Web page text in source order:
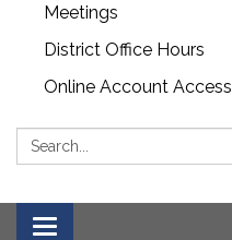
Meetings
District Office Hours
Online Account Access
Search:
Toggle navigation